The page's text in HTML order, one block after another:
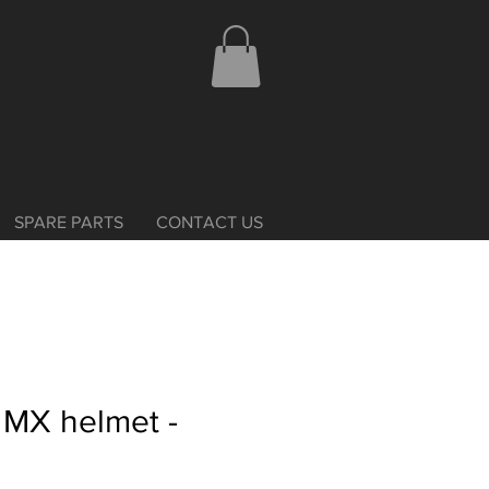
SPARE PARTS CONTACT US
helmet -